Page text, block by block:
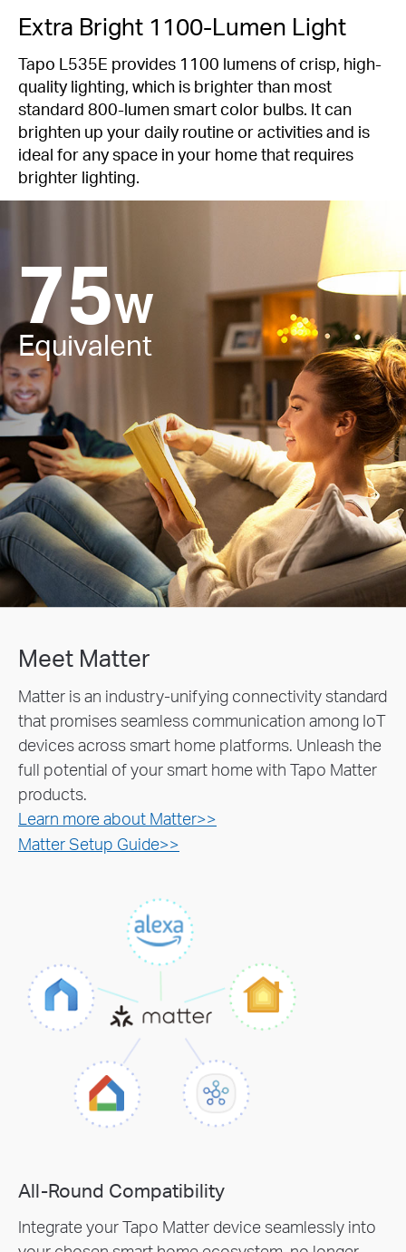
Extra Bright 1100-Lumen Light
Tapo L535E provides 1100 lumens of crisp, high-
quality lighting, which is brighter than most
standard 800-lumen smart color bulbs. It can
brighten up your daily routine or activities and is
ideal for any space in your home that requires
brighter lighting.
75W
Equivalent
Meet Matter
Matter is an industry-unifying connectivity standard
that promises seamless communication among IoT
devices across smart home platforms. Unleash the
full potential of your smart home with Tapo Matter
products.
Learn more about Matter>>
Matter Setup Guide>>
All-Round Compatibility
Integrate your Tapo Matter device seamlessly into